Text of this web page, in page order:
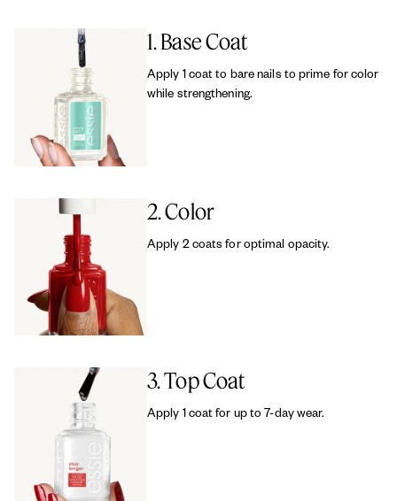
1. Base Coat
Apply 1 coat to bare nails to prime for color
while strengthening.
2. Color
Apply 2 coats for optimal opacity.
3. Top Coat
Apply 1 coat for up to 7-day wear.